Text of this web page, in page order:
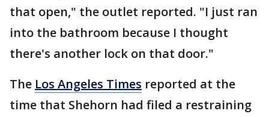
that open," the outlet reported. "I just ran
into the bathroom because I thought
there's another lock on that door."
The Los Angeles Times reported at the
time that Shehorn had filed a restraining